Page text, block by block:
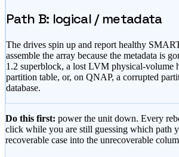
Path B: logical / metadata
The drives spin up and report healthy
assemble the array because the metadata is
1.2 superblock, a lost LVM physical-volume
partition table, or, on QNAP, a corrupted
database.
Do this first: power the unit down. Every
click while you are still guessing which path
recoverable case into the unrecoverable